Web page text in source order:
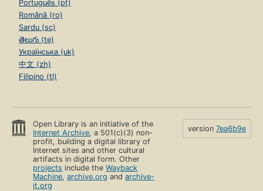
Português (pt)
Română (ro)
Sardu (sc)
తెలుగు (te)
Українська (uk)
中文 (zh)
Filipino (tl)
Open Library is an initiative of the
Internet Archive, a 501(c)(3) non-
profit, building a digital library of
Internet sites and other cultural
artifacts in digital form. Other
projects include theWayback
Machine,archive.org andarchive-
it.org
version 7ea6b9e